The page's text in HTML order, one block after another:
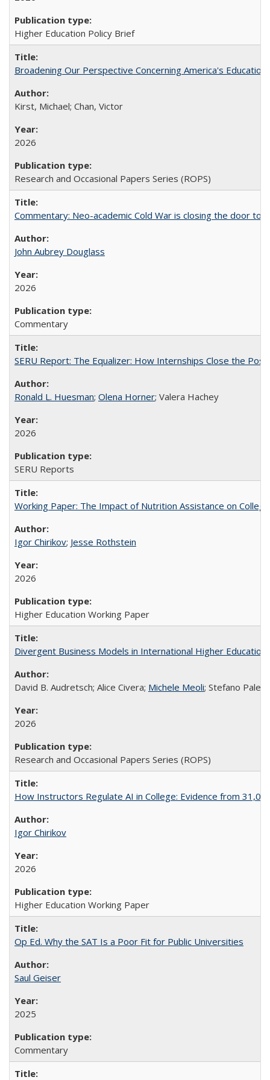
Higher Education Policy Brief
Broadening Our Perspective Concerning America's
Kirst, Michael; Chan, Victor
2026
Research and Occasional Papers Series (ROPS)
Commentary: Neo-academic Cold War is closing the door to
John Aubrey Douglass
2026
Commentary
SERU Report: The Equalizer: How Internships Close the
Ronald L. Huesman; Olena Horner; Valera Hachey
2026
SERU Reports
Working Paper: The Impact of Nutrition Assistance on
Igor Chirikov; Jesse Rothstein
2026
Higher Education Working Paper
Divergent Business Models in International Higher
David B. Audretsch; Alice Civera; Michele Meoli; Stefano
2026
Research and Occasional Papers Series (ROPS)
How Instructors Regulate AI in College: Evidence from
Igor Chirikov
2026
Higher Education Working Paper
Op Ed. Why the SAT Is a Poor Fit for Public Universities
Saul Geiser
2025
Commentary